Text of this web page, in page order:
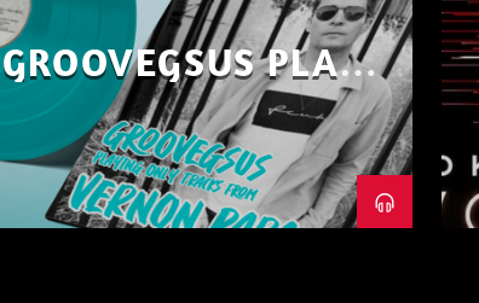
GROOVEGSUS PLAYS
ONLY – RAW DISTRICT
– PART 1